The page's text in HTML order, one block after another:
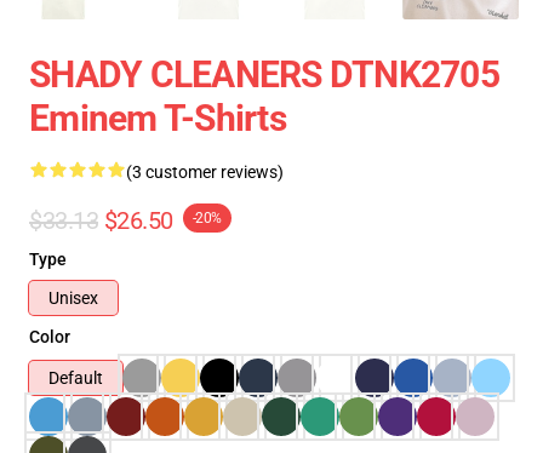
SHADY CLEANERS DTNK2705
Eminem T-Shirts
(3 customer reviews)
$33.13 $26.50 -20%
Type
Unisex
Color
Default